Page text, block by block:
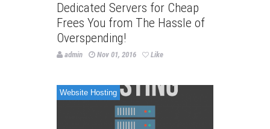
Dedicated Servers for Cheap
Frees You from The Hassle of
Overspending!
admin Nov 01, 2016 Like
Website Hosting